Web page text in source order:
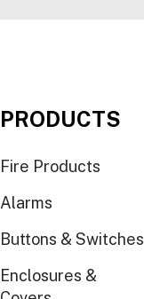
PRODUCTS
Fire Products
Alarms
Buttons & Switches
Enclosures &